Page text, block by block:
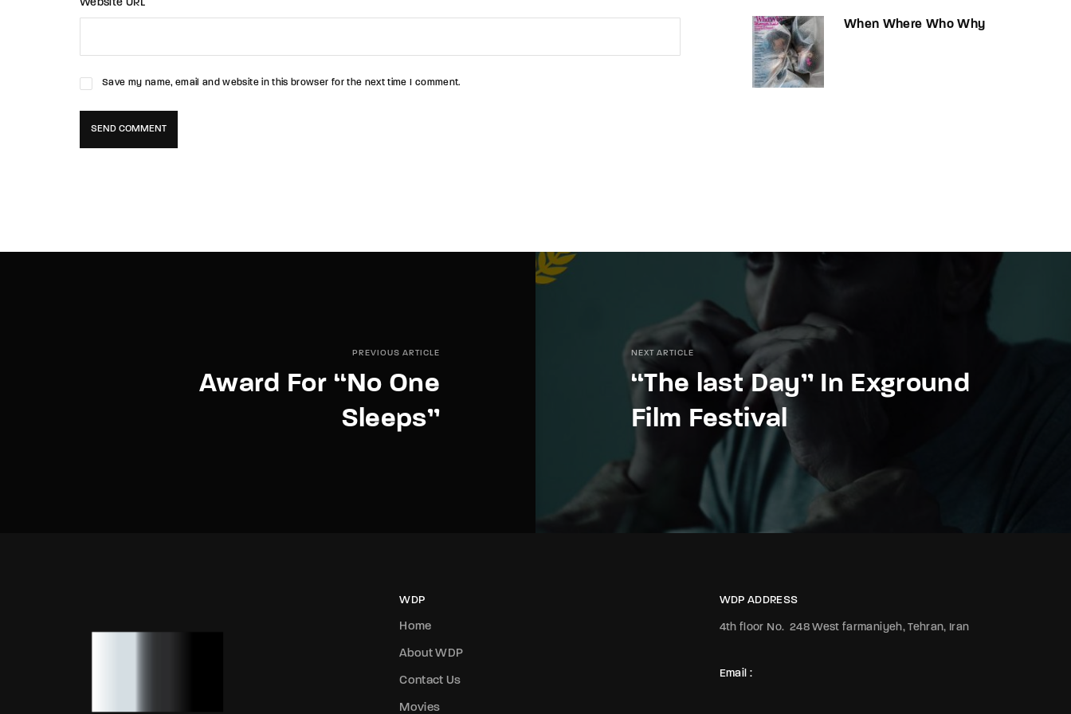
Website URL
Save my name, email and website in this browser for the next time I comment.
When Where Who Why
PREVIOUS ARTICLE
Award For “No One
Sleeps”
NEXT ARTICLE
“The last Day” In Exground
Film Festival
WDP
Home
About WDP
Contact Us
Movies
WDP ADDRESS
4th floor No. 248 West farmaniyeh, Tehran, Iran
Email :